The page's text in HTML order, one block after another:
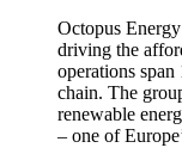
Octopus
driving the
operations
chain. The
renewable
– one of